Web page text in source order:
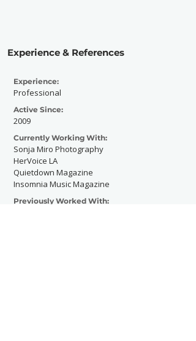
Experience & References
Experience:
Professional
Active Since:
2009
Currently Working With:
Sonja Miro Photography
HerVoice LA
Quietdown Magazine
Insomnia Music Magazine
Previously Worked With: